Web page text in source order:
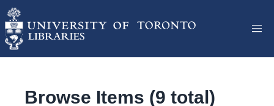
Browse Items (9 total)